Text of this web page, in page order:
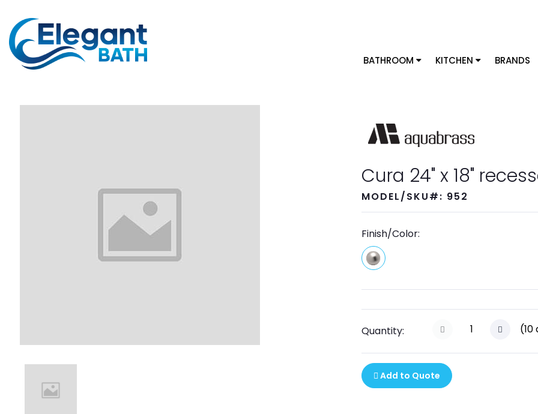
BATHROOM KITCHEN BRANDS
Cura 24" x 18"
MODEL/SKU#: 952
Finish/Color:
Quantity: (10
Add to Quote